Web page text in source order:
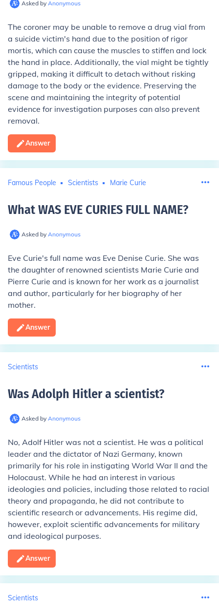
Asked by Anonymous
The coroner may be unable to remove a drug vial from
a suicide victim's hand due to the position of rigor
mortis, which can cause the muscles to stiffen and lock
the hand in place. Additionally, the vial might be tightly
gripped, making it difficult to detach without risking
damage to the body or the evidence. Preserving the
scene and maintaining the integrity of potential
evidence for investigation purposes can also prevent
removal.
Answer
Famous People Scientists Marie Curie
What WAS EVE CURIES FULL NAME?
Asked by Anonymous
Eve Curie's full name was Eve Denise Curie. She was
the daughter of renowned scientists Marie Curie and
Pierre Curie and is known for her work as a journalist
and author, particularly for her biography of her
mother.
Answer
Scientists
Was Adolph Hitler a scientist?
Asked by Anonymous
No, Adolf Hitler was not a scientist. He was a political
leader and the dictator of Nazi Germany, known
primarily for his role in instigating World War II and the
Holocaust. While he had an interest in various
ideologies and policies, including those related to racial
theory and propaganda, he did not contribute to
scientific research or advancements. His regime did,
however, exploit scientific advancements for military
and ideological purposes.
Answer
Scientists